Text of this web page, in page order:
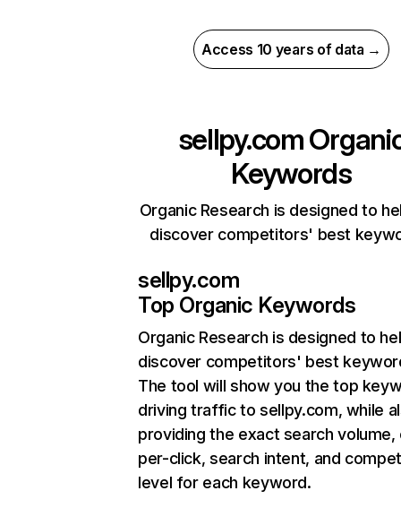
Access 10 years of data →
sellpy.com
Keywords
Organic Research is designed to
discover competitors' best
sellpy.com
Top Organic Keywords
Organic Research is designed to
discover competitors' best
The tool will show you the top
driving traffic to sellpy.com, while
providing the exact search
per-click, search intent, and
level for each keyword.